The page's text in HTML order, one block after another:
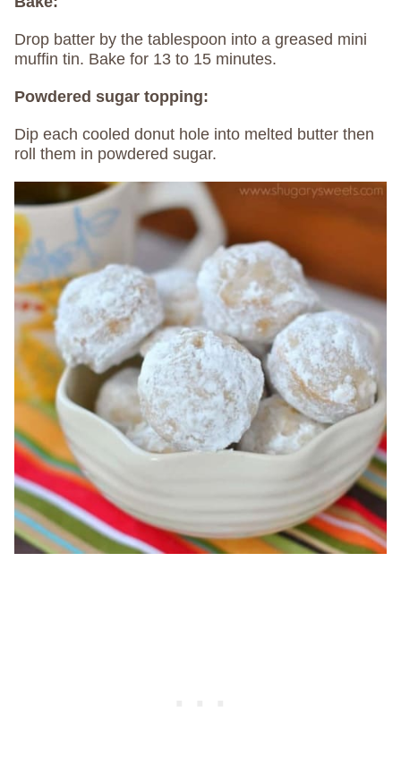
Drop batter by the tablespoon into a greased mini
muffin tin. Bake for 13 to 15 minutes.
Powdered sugar topping:
Dip each cooled donut hole into melted butter then
roll them in powdered sugar.